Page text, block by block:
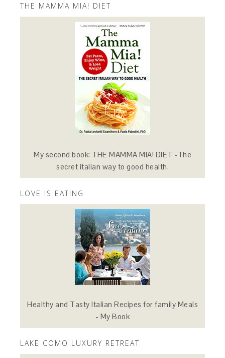
THE MAMMA MIA! DIET
My second book: THE MAMMA MIA! DIET -The
secret italian way to good health.
LOVE IS EATING
Healthy and Tasty Italian Recipes for family Meals
- My Book
LAKE COMO LUXURY RETREAT